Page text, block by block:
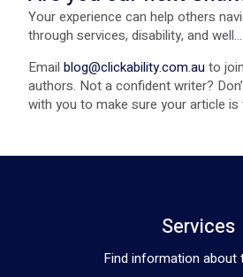
Your experience can help others
through services, disability, and
Email blog@clickability.com.auto
authors. Not a confident writer?
with you to make sure your article
Services
Find information about